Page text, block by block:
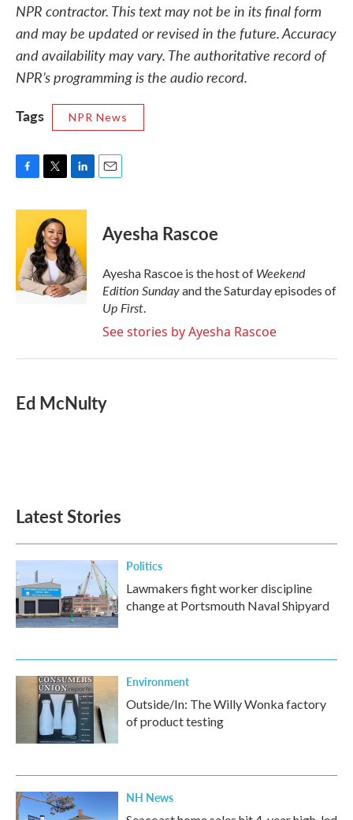
NPR contractor. This text may not be in its final form
and may be updated or revised in the future. Accuracy
and availability may vary. The authoritative record of
NPR’s programming is the audio record.
Tags
NPR News
c
o
o
k
i
t
t
e
r
n
e
d
I
n
Ayesha Rascoe
Ayesha Rascoe is the host of Weekend
Edition Sundayand the Saturday episodes of
Up First.
See stories by Ayesha Rascoe
Ed McNulty
Latest Stories
Politics
Lawmakers fight worker discipline
change at Portsmouth Naval Shipyard
Environment
Outside/In: The Willy Wonka factory
of product testing
NH News